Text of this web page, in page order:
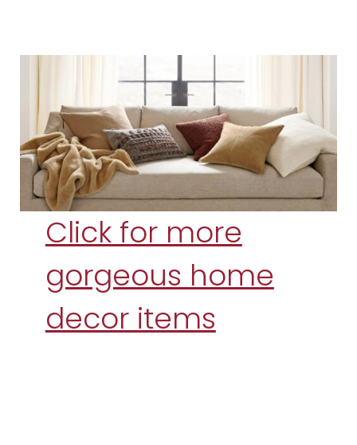
Click for more
gorgeous home
decor items